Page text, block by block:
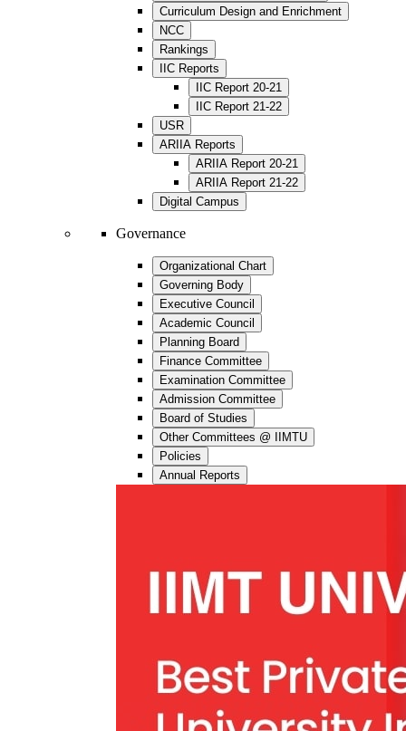
Curriculum Design and Enrichment
NCC
Rankings
IIC Reports
IIC Report 20-21
IIC Report 21-22
USR
ARIIA Reports
ARIIA Report 20-21
ARIIA Report 21-22
Digital Campus
Governance
Organizational Chart
Governing Body
Executive Council
Academic Council
Planning Board
Finance Committee
Examination Committee
Admission Committee
Board of Studies
Other Committees @ IIMTU
Policies
Annual Reports